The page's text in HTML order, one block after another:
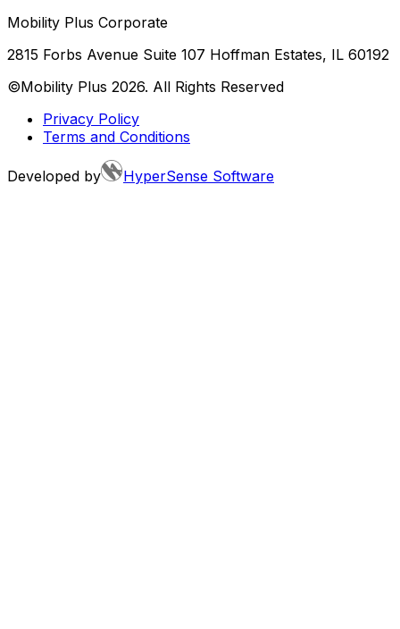
Mobility Plus Corporate
2815 Forbs Avenue Suite 107 Hoffman Estates, IL 60192
©Mobility Plus 2026. All Rights Reserved
Privacy Policy
Terms and Conditions
Developed by HyperSense Software